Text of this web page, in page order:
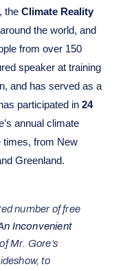
the Climate Reality
the world, and
from over 150
speaker at training
and has served as a
participated in 24
annual climate
times, from New
Greenland.
number of free
Inconvenient
Mr. Gore’s
to